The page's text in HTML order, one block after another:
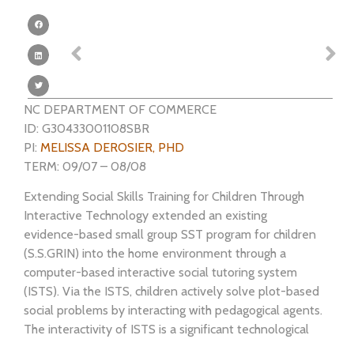
NC DEPARTMENT OF COMMERCE
ID: G30433001108SBR
PI: MELISSA DEROSIER, PHD
TERM: 09/07 – 08/08
Extending Social Skills Training for Children Through
Interactive Technology extended an existing
evidence-based small group SST program for children
(S.S.GRIN) into the home environment through a
computer-based interactive social tutoring system
(ISTS). Via the ISTS, children actively solve plot-based
social problems by interacting with pedagogical agents.
The interactivity of ISTS is a significant technological